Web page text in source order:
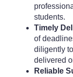
students.
Timely
of
diligently
delivered
Reliable